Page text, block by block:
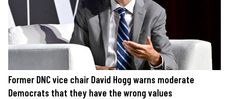
Former DNC vice chair David Hogg warns moderate
Democrats that they have the wrong values